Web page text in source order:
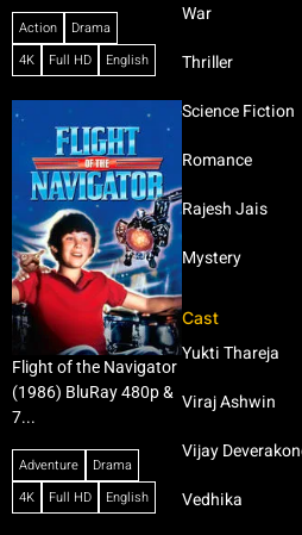
Action
Drama
4K
Full HD English
Flight of the Navigator
(1986) BluRay 480p &
7...
Adventure
Drama
4K
Full HD English
War
Thriller
Science Fiction
Romance
Rajesh Jais
Mystery
Cast
Yukti Thareja
Viraj Ashwin
Vijay
Vedhika